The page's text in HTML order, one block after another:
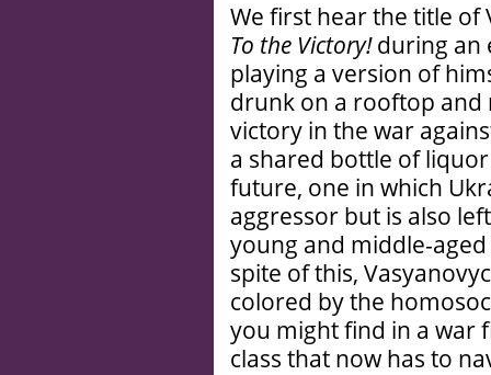
We first hear the title of
To the Victory!during an
playing a version of
drunk on a rooftop and
victory in the war
a shared bottle of
future, one in which
aggressor but is also
young and middle-
spite of this,
colored by the
you might find in a war
class that now has to